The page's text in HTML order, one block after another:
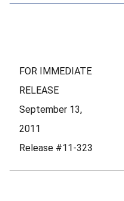
FOR IMMEDIATE
RELEASE
September 13,
2011
Release #11-323